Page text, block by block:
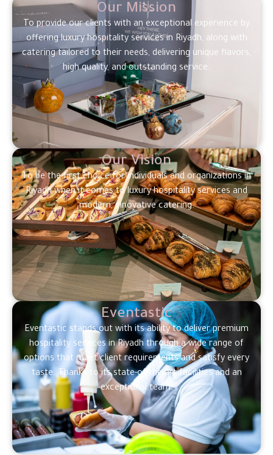
Our Mission
To provide our clients with an exceptional experience by
offering luxury hospitality services in Riyadh, along with
catering tailored to their needs, delivering unique flavors,
high quality, and outstanding service.
Our Vision
To be the first choice for individuals and organizations in
Riyadh when it comes to luxury hospitality services and
modern, innovative catering.
Eventastic
Eventastic stands out with its ability to deliver premium
hospitality services in Riyadh through a wide range of
options that meet client requirements and satisfy every
taste. Thanks to its state-of-the-art facilities and an
exceptional team.